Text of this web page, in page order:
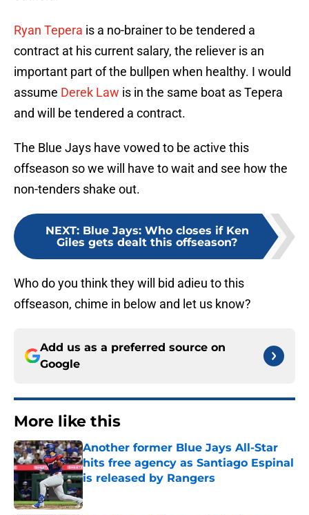
Ryan Tepera is a no-brainer to be tendered a
contract at his current salary, the reliever is an
important part of the bullpen when healthy. I would
assume Derek Law is in the same boat as Tepera
and will be tendered a contract.
The Blue Jays have vowed to be active this
offseason so we will have to wait and see how the
non-tenders shake out.
NEXT: Blue Jays: Who closes if Ken
Giles gets dealt this offseason?
Who do you think they will bid adieu to this
offseason, chime in below and let us know?
Add us as a preferred source on
Google
More like this
Another former Blue Jays All-Star
hits free agency as Santiago Espinal
is released by Rangers
Published by on Invalid Date